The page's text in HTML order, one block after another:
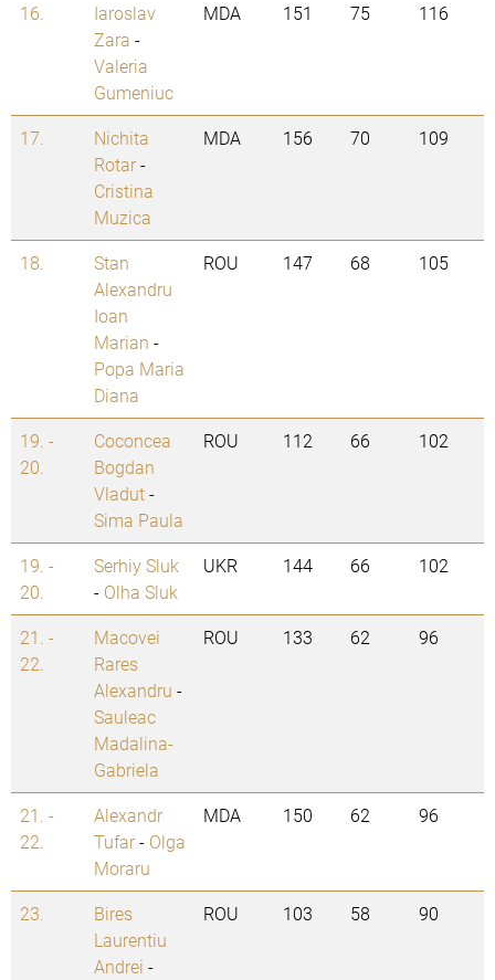
16.
Iaroslav
Zara -
Valeria
Gumeniuc
MDA 151 75 116
17.
Nichita
Rotar-
Cristina
Muzica
MDA 156 70 109
18.
Stan
Alexandru
Ioan
Marian -
Popa Maria
Diana
ROU 147 68 105
19. -
20.
Coconcea
Bogdan
Vladut-
Sima Paula
ROU 112 66 102
19. -
20.
Serhiy Sluk
- Olha Sluk
UKR 144 66 102
21. -
22.
Macovei
Rares
Alexandru -
Sauleac
Madalina-
Gabriela
ROU 133 62 96
21. -
22.
Alexandr
Tufar- Olga
Moraru
MDA 150 62 96
23.
Bires
Laurentiu
Andrei -
ROU 103 58 90